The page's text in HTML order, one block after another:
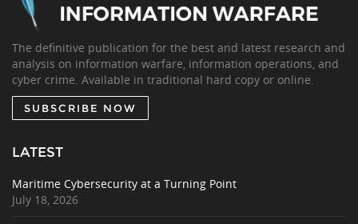
The definitive publication for the best and latest research and
analysis on information warfare, information operations, and
cyber crime. Available in traditional hard copy or online.
SUBSCRIBE NOW
LATEST
Maritime Cybersecurity at a Turning Point
July 18, 2026